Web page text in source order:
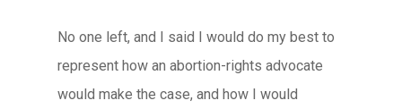
No one left, and I said I would do my best to
represent how an abortion-rights advocate
would make the case, and how I would